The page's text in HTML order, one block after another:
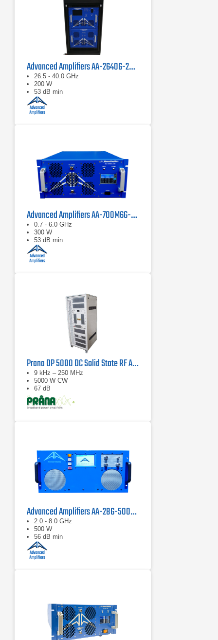
Advanced Amplifiers AA-2640G-200 Solid State Power Amplifier
26.5 - 40.0 GHz
200 W
53 dB min
Advanced Amplifiers AA-700M6G-300 Solid State Amplifier
0.7 - 6.0 GHz
300 W
53 dB min
Prana DP 5000 DC Solid State RF Amplifier
9 kHz – 250 MHz
5000 W CW
67 dB
Advanced Amplifiers AA-28G-500-GT TWT Pulse Amplifier
2.0 - 8.0 GHz
500 W
56 dB min